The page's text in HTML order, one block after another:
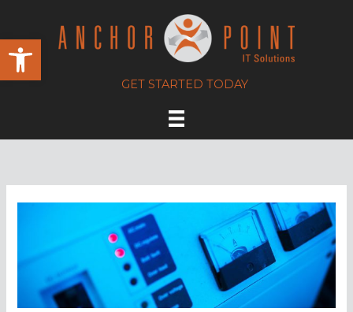
Open toolbar
content
GET STARTED TODAY